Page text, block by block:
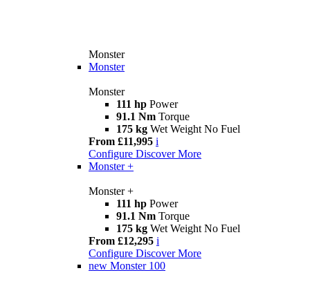
Monster
Monster
Monster
111 hp Power
91.1 Nm Torque
175 kg Wet Weight No Fuel
From £11,995 i
Configure Discover More
Monster +
Monster +
111 hp Power
91.1 Nm Torque
175 kg Wet Weight No Fuel
From £12,295 i
Configure Discover More
new Monster 100